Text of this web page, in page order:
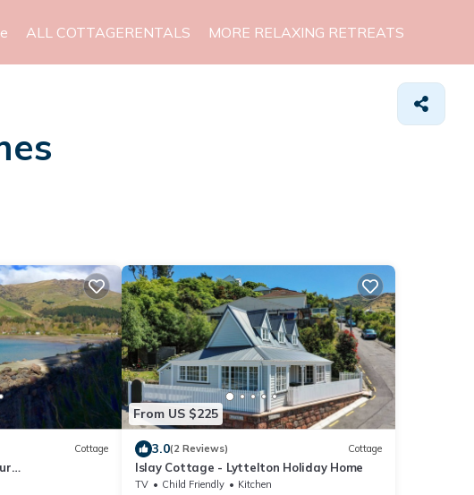
ALL COTTAGERENTALS MORE RELAXING RETREATS
Cottage
From US $225
3.0(2 Reviews) Cottage
Islay Cottage - Lyttelton Holiday Home
TV Child Friendly
Kitchen